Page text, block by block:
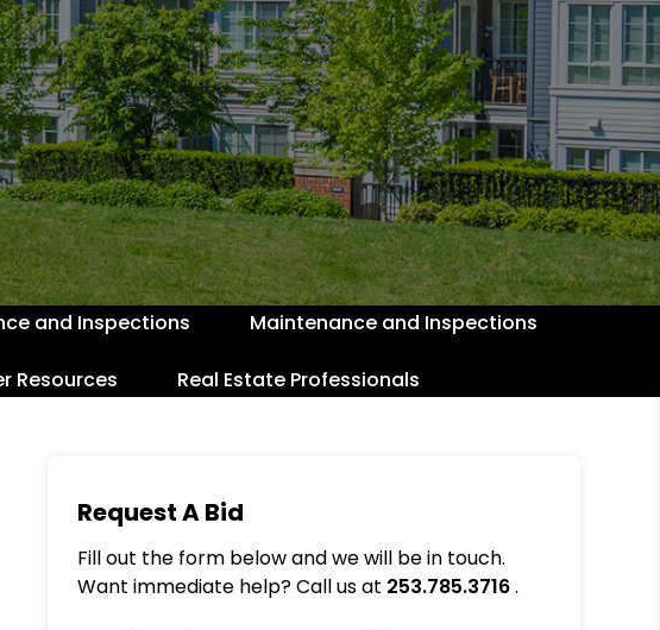
and Inspections Maintenance and Inspections
Resources Real Estate Professionals
Request A Bid
Fill out the form below and we will be in touch.
Want immediate help? Call us at 253.785.3716.